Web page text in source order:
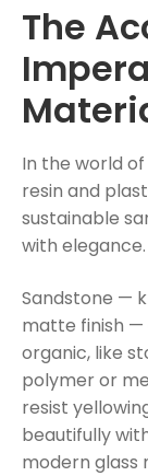
The
In the world
resin and
sustainable
with elegance.
Sandstone —
matte finish
organic, like
polymer or
resist
beautifully
modern glass